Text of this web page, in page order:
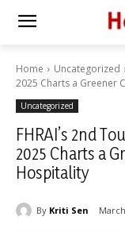
Home Uncategorized
2025 Charts a Greener
Uncategorized
FHRAI’s 2nd
2025 Charts a
Hospitality
By Kriti Sen